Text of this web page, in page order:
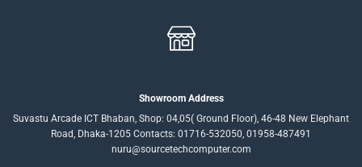
Showroom Address
Suvastu Arcade ICT Bhaban, Shop: 04,05( Ground Floor), 46-48 New Elephant
Road, Dhaka-1205 Contacts: 01716-532050, 01958-487491
nuru@sourcetechcomputer.com